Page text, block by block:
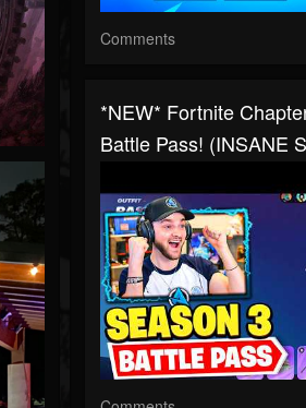
Comments
*NEW* Fortnite
Battle Pass! (INSANE